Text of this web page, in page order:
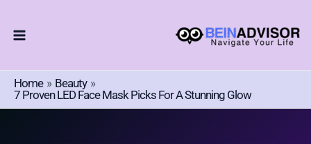
Home
Beauty
7 Proven LED Face Mask Picks For A Stunning Glow